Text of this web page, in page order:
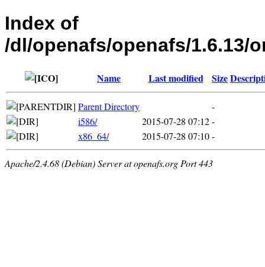
Index of
/dl/openafs/openafs/1.6.13/
Name Last modified Size
Parent Directory
-
i586/
2015-07-28 07:12-
x86_64/
2015-07-28 07:10-
Apache/2.4.68 (Debian) Server at openafs.org Port 443